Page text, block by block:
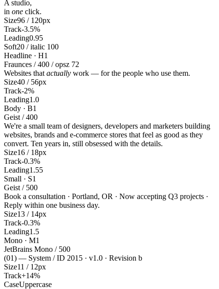
A studio,
in one click.
Size96 / 120px
Track-3.5%
Leading0.95
Soft20 / italic 100
Headline · H1
Fraunces / 400 / opsz 72
Websites that actually work — for the people who use them.
Size40 / 56px
Track-2%
Leading1.0
Body · B1
Geist / 400
We're a small team of designers, developers and marketers building
websites, brands and e-commerce stores that feel as good as they
convert. Ten years in, still obsessed with the details.
Size16 / 18px
Track-0.3%
Leading1.55
Small · S1
Geist / 500
Book a consultation · Portland, OR · Now accepting Q3 projects ·
Reply within one business day.
Size13 / 14px
Track-0.3%
Leading1.5
Mono · M1
JetBrains Mono / 500
(01) — System / ID 2015 · v1.0 · Revision b
Size11 / 12px
Track+14%
CaseUppercase